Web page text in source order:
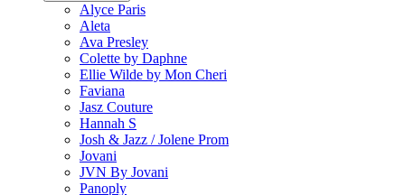
Alyce Paris
Aleta
Ava Presley
Colette by Daphne
Ellie Wilde by Mon Cheri
Faviana
Jasz Couture
Hannah S
Josh & Jazz / Jolene Prom
Jovani
JVN By Jovani
Panoply